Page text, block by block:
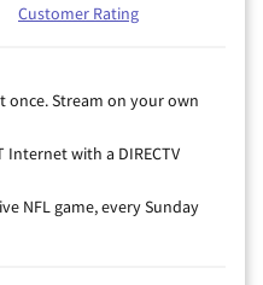
Customer Rating
once. Stream on your own
with a DIRECTV
NFL game, every Sunday